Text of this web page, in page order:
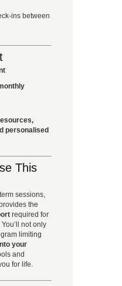
ins between
personalised
This
sessions,
the
required for
not only
limiting
your
and
for life.